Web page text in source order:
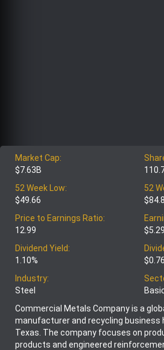
Market Cap:
$7.63B
52 Week Low:
$49.66
52
Price to Earnings Ratio:
12.99
$5.29
Dividend Yield:
1.10%
$0.76
Industry:
Steel
Commercial Metals Company is a
manufacturer and recycling business
Texas. The company focuses on
products and engineered